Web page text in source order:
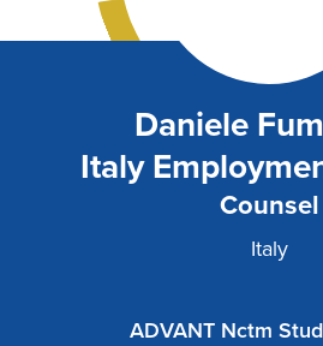
Daniele
Italy
Counsel
Italy
ADVANT Nctm